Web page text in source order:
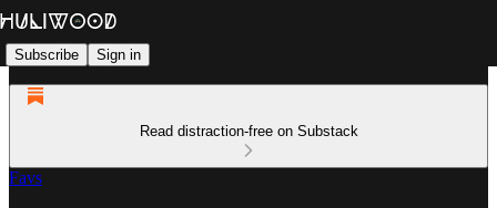
Subscribe Sign in
Read distraction-free on Substack
Favs